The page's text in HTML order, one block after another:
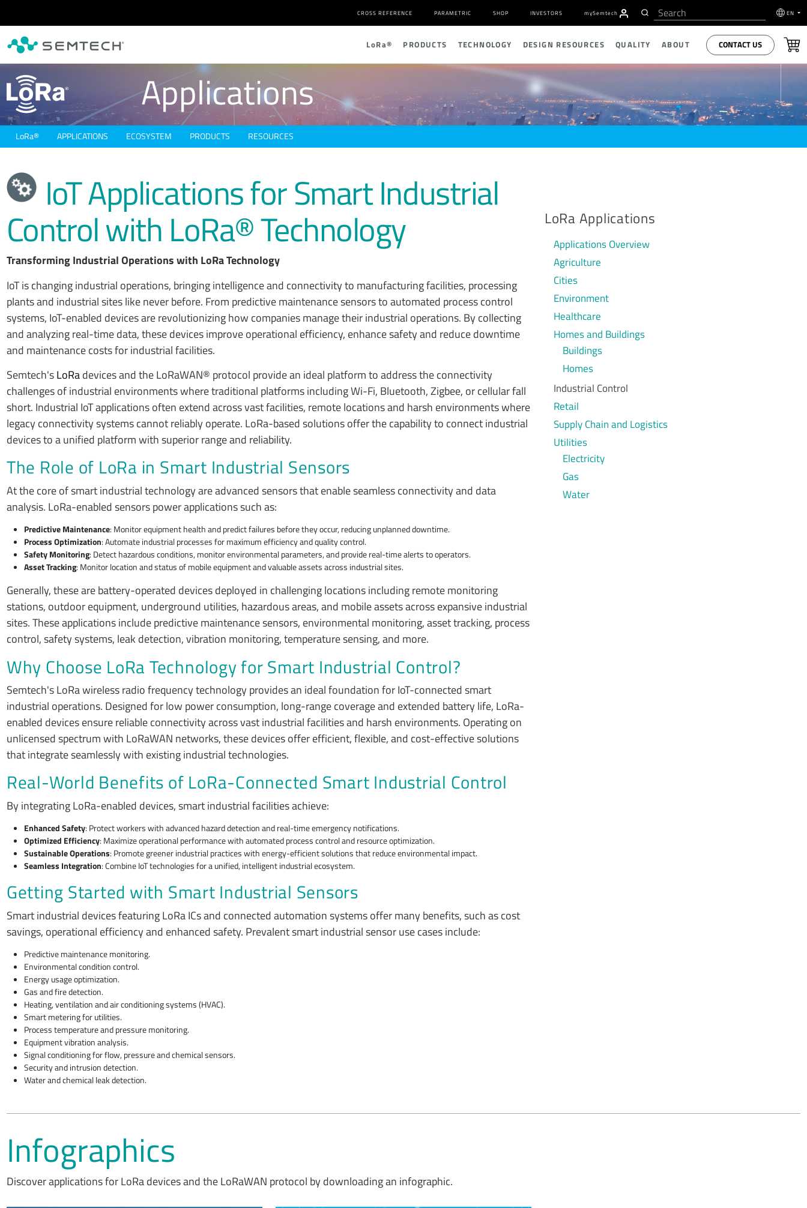
CROSS REFERENCE PARAMETRIC SHOP INVESTORS mySemtech EN
LoRa® PRODUCTS TECHNOLOGY DESIGN RESOURCES QUALITY ABOUT CONTACT US
Applications
LoRa® APPLICATIONS ECOSYSTEM PRODUCTS RESOURCES
IoT Applications for Smart Industrial
Control with LoRa® Technology
Transforming Industrial Operations with LoRa Technology
IoT is changing industrial operations, bringing intelligence and connectivity to manufacturing facilities, processing
plants and industrial sites like never before. From predictive maintenance sensors to automated process control
systems, IoT-enabled devices are revolutionizing how companies manage their industrial operations. By collecting
and analyzing real-time data, these devices improve operational efficiency, enhance safety and reduce downtime
and maintenance costs for industrial facilities.
Semtech'sLoRadevices and the LoRaWAN® protocol provide an ideal platform to address the connectivity
challenges of industrial environments where traditional platforms including Wi-Fi, Bluetooth, Zigbee, or cellular fall
short. Industrial IoT applications often extend across vast facilities, remote locations and harsh environments where
legacy connectivity systems cannot reliably operate. LoRa-based solutions offer the capability to connect industrial
devices to a unified platform with superior range and reliability.
The Role of LoRa in Smart Industrial Sensors
At the core of smart industrial technology are advanced sensors that enable seamless connectivity and data
analysis. LoRa-enabled sensors power applications such as:
Predictive Maintenance: Monitor equipment health and predict failures before they occur, reducing unplanned downtime.
Process Optimization: Automate industrial processes for maximum efficiency and quality control.
Safety Monitoring: Detect hazardous conditions, monitor environmental parameters, and provide real-time alerts to operators.
Asset Tracking: Monitor location and status of mobile equipment and valuable assets across industrial sites.
Generally, these are battery-operated devices deployed in challenging locations including remote monitoring
stations, outdoor equipment, underground utilities, hazardous areas, and mobile assets across expansive industrial
sites. These applications include predictive maintenance sensors, environmental monitoring, asset tracking, process
control, safety systems, leak detection, vibration monitoring, temperature sensing, and more.
Why Choose LoRa Technology for Smart Industrial Control?
Semtech's LoRa wireless radio frequency technology provides an ideal foundation for IoT-connected smart
industrial operations. Designed for low power consumption, long-range coverage and extended battery life, LoRa-
enabled devices ensure reliable connectivity across vast industrial facilities and harsh environments. Operating on
unlicensed spectrum with LoRaWAN networks, these devices offer efficient, flexible, and cost-effective solutions
that integrate seamlessly with existing industrial technologies.
Real-World Benefits of LoRa-Connected Smart Industrial Control
By integrating LoRa-enabled devices, smart industrial facilities achieve:
Enhanced Safety: Protect workers with advanced hazard detection and real-time emergency notifications.
Optimized Efficiency: Maximize operational performance with automated process control and resource optimization.
Sustainable Operations: Promote greener industrial practices with energy-efficient solutions that reduce environmental impact.
Seamless Integration: Combine IoT technologies for a unified, intelligent industrial ecosystem.
Getting Started with Smart Industrial Sensors
Smart industrial devices featuring LoRa ICs and connected automation systems offer many benefits, such as cost
savings, operational efficiency and enhanced safety. Prevalent smart industrial sensor use cases include:
Predictive maintenance monitoring.
Environmental condition control.
Energy usage optimization.
Gas and fire detection.
Heating, ventilation and air conditioning systems (HVAC).
Smart metering for utilities.
Process temperature and pressure monitoring.
Equipment vibration analysis.
Signal conditioning for flow, pressure and chemical sensors.
Security and intrusion detection.
Water and chemical leak detection.
LoRa Applications
Applications Overview
Agriculture
Cities
Environment
Healthcare
Homes and Buildings
Buildings
Homes
Industrial Control
Retail
Supply Chain and Logistics
Utilities
Electricity
Gas
Water
Infographics
Discover applications for LoRa devices and the LoRaWAN protocol by downloading an infographic.